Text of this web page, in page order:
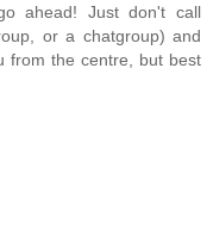
ahead! Just don't call
or a chatgroup) and
from the centre, but best